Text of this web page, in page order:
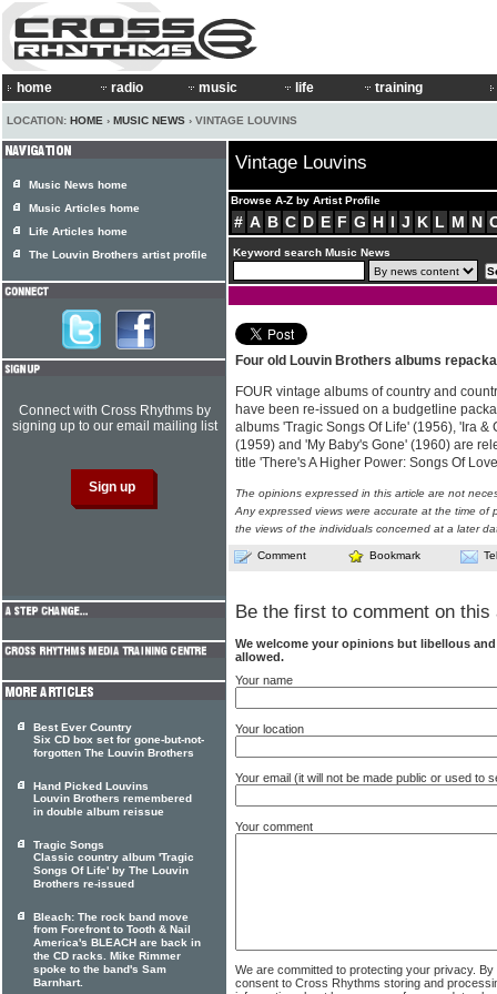
home radio music life training
LOCATION: HOME › MUSIC NEWS › VINTAGE LOUVINS
Vintage Louvins
Browse A-Z by Artist Profile
# A B C D E F G H I J K L M N
Keyword search Music News
Four old Louvin Brothers albums
FOUR vintage albums of country and
have been re-issued on a budgetline
albums 'Tragic Songs Of Life' (1956), 'Ira &
(1959) and 'My Baby's Gone' (1960) are
title 'There's A Higher Power: Songs Of
The opinions expressed in this article are not
Any expressed views were accurate at the time of
the views of the individuals concerned at a later
Comment Bookmark
Be the first to comment on this
We welcome your opinions but libellous
allowed.
Your name
Your location
Your email (it will not be made public or used to
Your comment
We are committed to protecting your privacy.
consent to Cross Rhythms storing and
Music News home
Music Articles home
Life Articles home
The Louvin Brothers artist profile
Connect with Cross Rhythms by
signing up to our email mailing list
Best Ever Country
Six CD box set for gone-but-not-
forgotten The Louvin Brothers
Hand Picked Louvins
Louvin Brothers remembered
in double album reissue
Tragic Songs
Classic country album 'Tragic
Songs Of Life' by The Louvin
Brothers re-issued
Bleach: The rock band move
from Forefront to Tooth & Nail
America's BLEACH are back in
the CD racks. Mike Rimmer
spoke to the band's Sam
Barnhart.